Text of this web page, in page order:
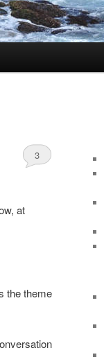
3
at
the theme